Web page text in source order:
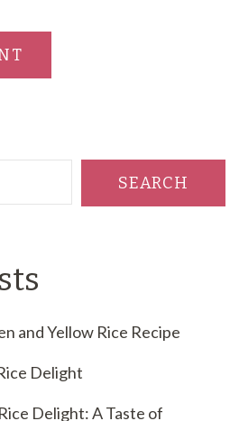
SEARCH
and Yellow Rice Recipe
Delight
Delight: A Taste of